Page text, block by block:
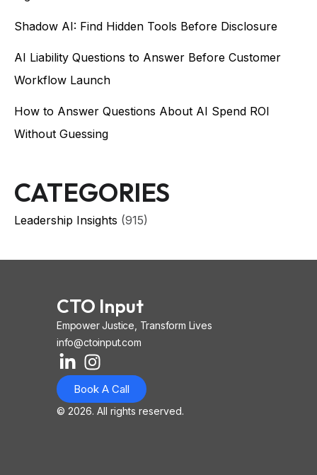
Shadow AI: Find Hidden Tools Before Disclosure
AI Liability Questions to Answer Before Customer
Workflow Launch
How to Answer Questions About AI Spend ROI
Without Guessing
CATEGORIES
Leadership Insights (915)
CTO Input
Empower Justice, Transform Lives
info@ctoinput.com
L
i
n
k
I
n
s
t
o
n
-
Book A Call
© 2026. All rights reserved.